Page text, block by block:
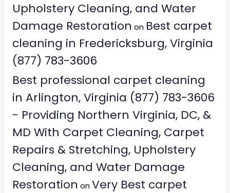
Upholstery Cleaning, and Water
Damage Restoration on Best carpet
cleaning in Fredericksburg, Virginia
(877) 783-3606
Best professional carpet cleaning
in Arlington, Virginia (877) 783-3606
- Providing Northern Virginia, DC, &
MD With Carpet Cleaning, Carpet
Repairs & Stretching, Upholstery
Cleaning, and Water Damage
Restoration onVery Best carpet